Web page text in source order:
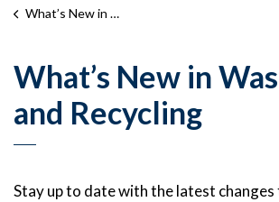
What’s New in Waste and Recycling
What’s New in
and Recycling
Stay up to date with the latest